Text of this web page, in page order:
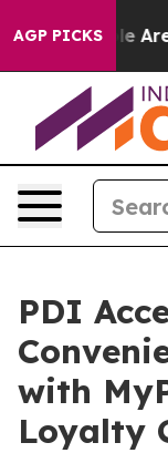
AGP PICKS
“People Are
PDI
with
Loyalty